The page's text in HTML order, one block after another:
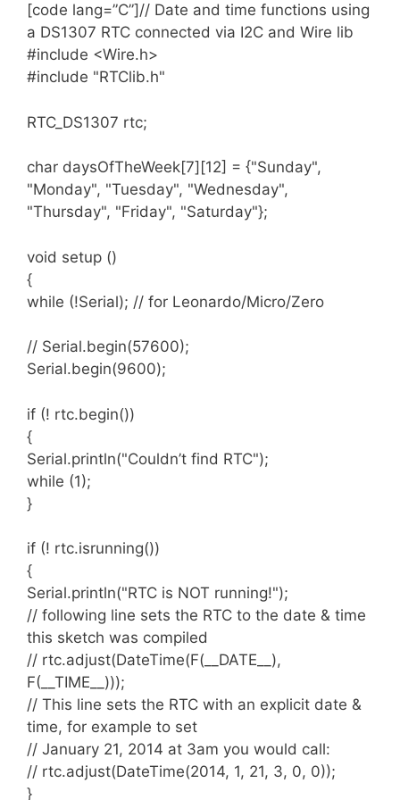
arduinosketchfolder/libraries/ folder.
You may need to create the libraries subfolder
if its your first library. Restart the IDE.
0 to 6 inclusive with 0 being ‘Sunday’
Compatibility
ATmega328 @ 16MHz : Arduino UNO,
328, Adafruit Metro Mini
ATmega328 @ 12MHz : Adafruit Pro
Trinket 3V
ATmega32u4 @ 16MHz : Arduino
Leonardo, Arduino Micro, Arduino Yun,
Teensy 2.0
ATmega32u4 @ 8MHz : Adafruit Flora,
Bluefruit Micro
ESP8266 : Adafruit Huzzah
Please see the FAQ for common questions and
answers
Supported RTC chip sets
DS1307
Full support including squarewave output
DS3231
Full support including squarewave output
Examples
There are several examples that will help you
get started. They range from simple to complex
and are always a good reference.
Connecting the Devices
The RTC devices expose two digital wires
labeled SDA and SCL. These need to be
connected to the wires exposed by your
Arduino board labeled the same way. This
varies from board to board so you will need to
consult theArduino reference documentsfor
which pins are the SDA and SCL.
For ESP8266, these default to SDA = GPIO04
[code lang=”C”]// Date and time functions using
a DS1307 RTC connected via I2C and Wire lib
#include <Wire.h>
#include "RTClib.h"
RTC_DS1307 rtc;
char daysOfTheWeek[7][12] = {"Sunday",
"Monday", "Tuesday", "Wednesday",
"Thursday", "Friday", "Saturday"};
void setup ()
{
while (!Serial); // for Leonardo/Micro/Zero
// Serial.begin(57600);
Serial.begin(9600);
if (! rtc.begin())
{
Serial.println("Couldn’t find RTC");
while (1);
}
if (! rtc.isrunning())
{
Serial.println("RTC is NOT running!");
// following line sets the RTC to the date & time
this sketch was compiled
// rtc.adjust(DateTime(F(__DATE__),
F(__TIME__)));
// This line sets the RTC with an explicit date &
time, for example to set
// January 21, 2014 at 3am you would call:
// rtc.adjust(DateTime(2014, 1, 21, 3, 0, 0));
}